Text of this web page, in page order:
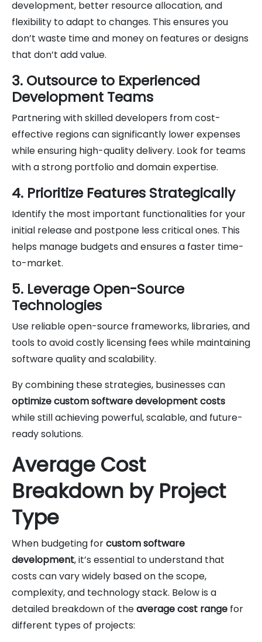
development, better resource allocation, and
flexibility to adapt to changes. This ensures you
don’t waste time and money on features or designs
that don’t add value.
3. Outsource to Experienced
Development Teams
Partnering with skilled developers from cost-
effective regions can significantly lower expenses
while ensuring high-quality delivery. Look for teams
with a strong portfolio and domain expertise.
4. Prioritize Features Strategically
Identify the most important functionalities for your
initial release and postpone less critical ones. This
helps manage budgets and ensures a faster time-
to-market.
5. Leverage Open-Source
Technologies
Use reliable open-source frameworks, libraries, and
tools to avoid costly licensing fees while maintaining
software quality and scalability.
By combining these strategies, businesses can
optimize custom software development costs
while still achieving powerful, scalable, and future-
ready solutions.
Average Cost
Breakdown by Project
Type
When budgeting forcustom software
development, it’s essential to understand that
costs can vary widely based on the scope,
complexity, and technology stack. Below is a
detailed breakdown of theaverage cost range for
different types of projects: